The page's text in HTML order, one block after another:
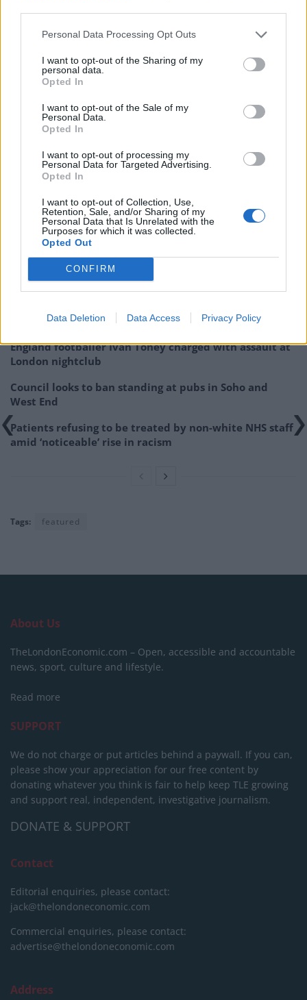
Personal Data Processing Opt Outs
I want to opt-out of the Sharing of my
personal data.
Opted In
I want to opt-out of the Sale of my
Personal Data.
Opted In
I want to opt-out of processing my
Personal Data for Targeted Advertising.
Opted In
I want to opt-out of Collection, Use,
Retention, Sale, and/or Sharing of my
Personal Data that Is Unrelated with the
Purposes for which it was collected.
Opted Out
CONFIRM
Data Deletion Data Access Privacy Policy
hydro (1%).
Iain Staffell, of Imperial’s Centre for Environmental
Policy, said: “You cannot manage what you cannot
measure. Although there is a huge amount of data
available on our electricity system, before now there
was no way to put it all together to see the big picture
of what is happening, and more importantly why.
“My work with Drax provided an opportunity to apply
my research to cut through the noise and understand
so used to bad-news stories about the environment, so
it is good to see that for once concrete progress is
being made.”
RelatedPosts
rule change looms
England footballer Ivan Toney charged with assault at
London nightclub
Council looks to ban standing at pubs in Soho and
West End
Patients refusing to be treated by non-white NHS staff
amid ‘noticeable’ rise in racism
Tags: featured
About Us
TheLondonEconomic.com – Open, accessible and accountable
news, sport, culture and lifestyle.
Read more
SUPPORT
We do not charge or put articles behind a paywall. If you can,
please show your appreciation for our free content by
donating whatever you think is fair to help keep TLE growing
and support real, independent, investigative journalism.
DONATE & SUPPORT
Contact
Editorial enquiries, please contact:
jack@thelondoneconomic.com
Commercial enquiries, please contact:
advertise@thelondoneconomic.com
Address